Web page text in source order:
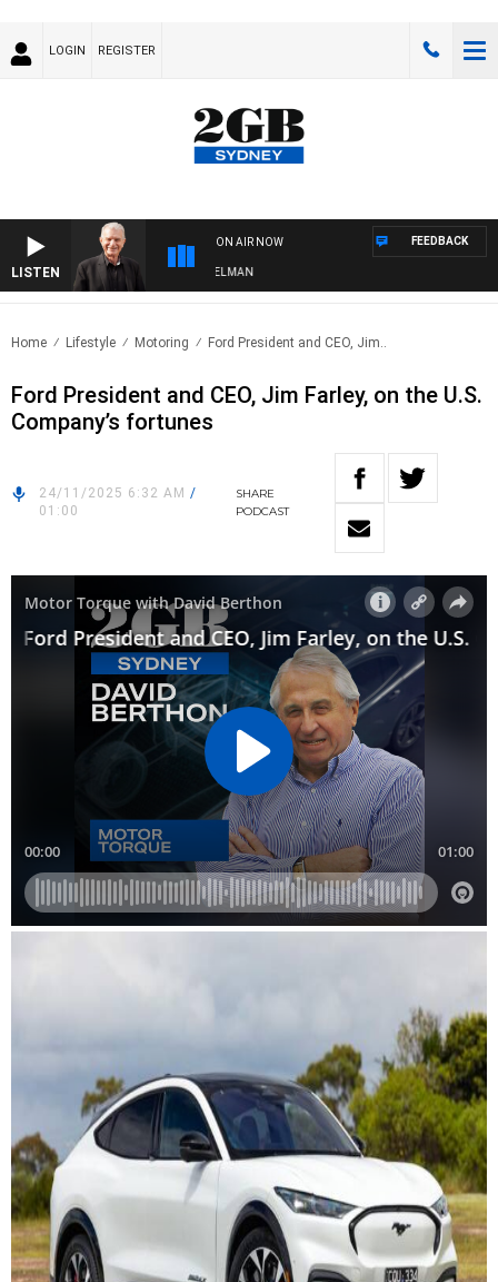
LOGIN REGISTER
LISTEN
ON AIR NOW
WITH BILL CREWS WITH SUSIE ELELMAN
FEEDBACK
Home Lifestyle Motoring Ford President and CEO, Jim..
Ford President and CEO, Jim Farley, on the U.S.
Company’s fortunes
24/11/2025 6:32 AM /
01:00
SHARE
PODCAST